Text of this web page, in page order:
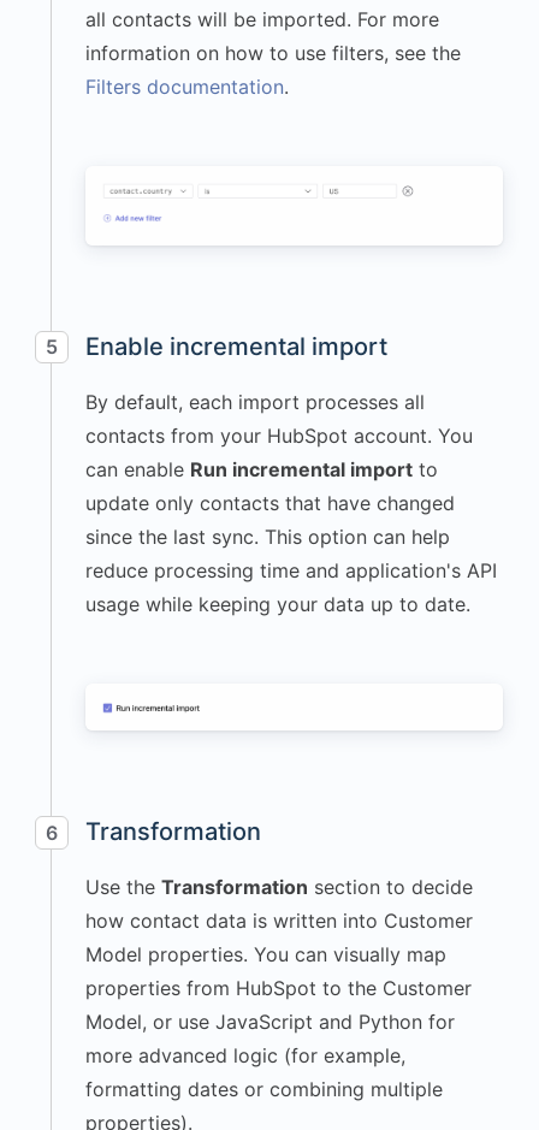
all contacts will be imported. For more
information on how to use filters, see the
Filters documentation.
5 Enable incremental import
By default, each import processes all
contacts from your HubSpot account. You
can enable Run incremental import to
update only contacts that have changed
since the last sync. This option can help
reduce processing time and application's API
usage while keeping your data up to date.
6 Transformation
Use the Transformation section to decide
how contact data is written into Customer
Model properties. You can visually map
properties from HubSpot to the Customer
Model, or use JavaScript and Python for
more advanced logic (for example,
formatting dates or combining multiple
properties).